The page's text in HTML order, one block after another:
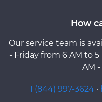
How
Our service team is
- Friday from 6 AM to 5
AM -
1 (844) 997-3624 ·